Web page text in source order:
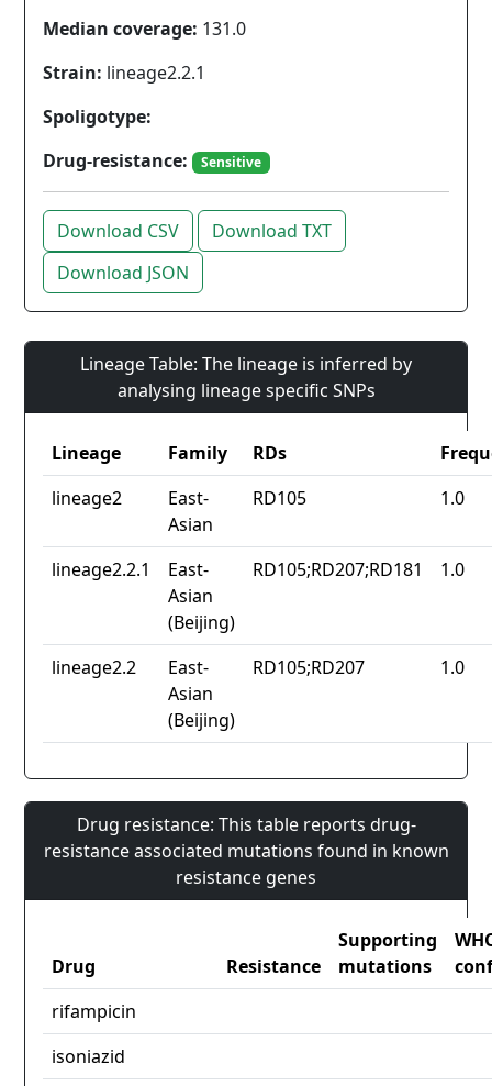
Median coverage: 131.0
Strain: lineage2.2.1
Spoligotype:
Drug-resistance:
Sensitive
Download CSV
Download TXT
Download JSON
Lineage Table: The lineage is inferred by
analysing lineage specific SNPs
Lineage Family RDs
lineage2
East-
Asian
RD105 1.0
lineage2.2.1
East-
Asian
(Beijing)
RD105;RD207;RD181 1.0
lineage2.2
East-
Asian
(Beijing)
RD105;RD207 1.0
Drug resistance: This table reports drug-
resistance associated mutations found in known
resistance genes
Drug Resistance
Supporting
mutations
rifampicin
isoniazid